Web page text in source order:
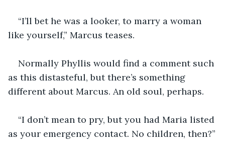
“I’ll bet he was a looker, to marry a woman
like yourself,” Marcus teases.
Normally Phyllis would find a comment such
as this distasteful, but there’s something
different about Marcus. An old soul, perhaps.
“I don’t mean to pry, but you had Maria listed
as your emergency contact. No children, then?”